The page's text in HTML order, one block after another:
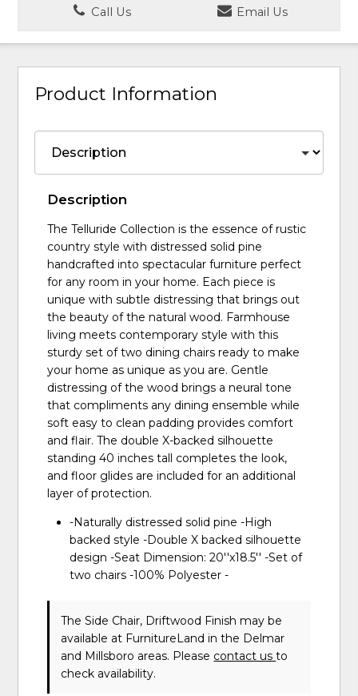
Call Us
Email Us
Product Information
Description
The Telluride Collection is the essence of rustic
country style with distressed solid pine
handcrafted into spectacular furniture perfect
for any room in your home. Each piece is
unique with subtle distressing that brings out
the beauty of the natural wood. Farmhouse
living meets contemporary style with this
sturdy set of two dining chairs ready to make
your home as unique as you are. Gentle
distressing of the wood brings a neural tone
that compliments any dining ensemble while
soft easy to clean padding provides comfort
and flair. The double X-backed silhouette
standing 40 inches tall completes the look,
and floor glides are included for an additional
layer of protection.
-Naturally distressed solid pine -High
backed style -Double X backed silhouette
design -Seat Dimension: 20''x18.5'' -Set of
two chairs -100% Polyester -
The Side Chair, Driftwood Finish may be
available at FurnitureLand in the Delmar
and Millsboro areas. Please contact usto
check availability.